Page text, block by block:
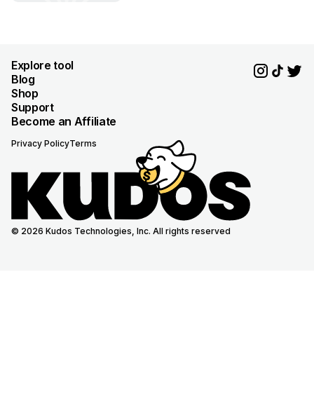
Explore tool
Blog
Shop
Support
Become an Affiliate
Privacy PolicyTerms
© 2026 Kudos Technologies, Inc. All rights reserved